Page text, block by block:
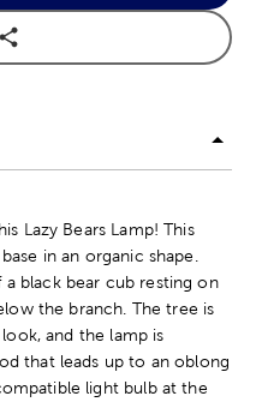
Lazy Bears Lamp! This
in an organic shape.
black bear cub resting on
the branch. The tree is
and the lamp is
that leads up to an oblong
light bulb at the